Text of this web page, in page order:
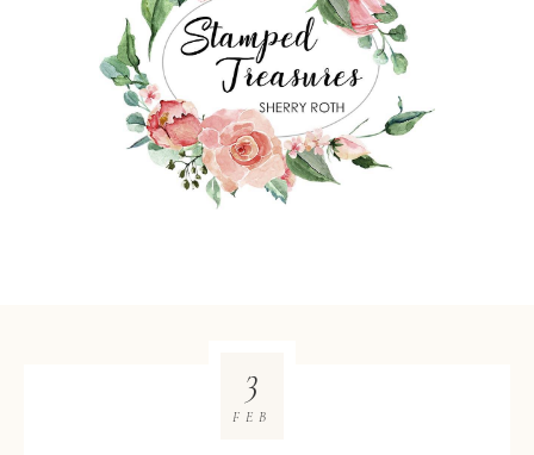
3
FEB